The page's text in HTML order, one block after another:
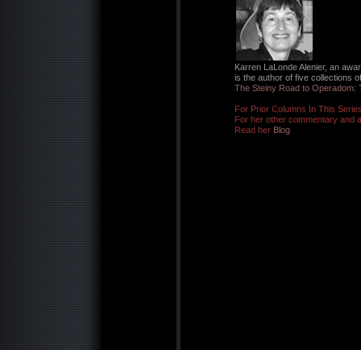
Karren LaLonde Alenier, an
is the author of five collections
The Steiny Road to Operadom:
For Prior Columns In This
For her other commentary and
Read her Blog